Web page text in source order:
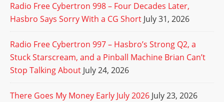
Radio Free Cybertron 998 – Four Decades Later,
Hasbro Says Sorry With a CG Short July 31, 2026
Radio Free Cybertron 997 – Hasbro’s Strong Q2, a
Stuck Starscream, and a Pinball Machine Brian Can’t
Stop Talking About July 24, 2026
There Goes My Money Early July 2026 July 23, 2026